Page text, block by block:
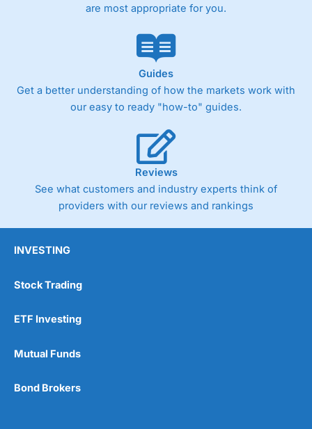
are most appropriate for you.
Guides
Get a better understanding of how the markets work with
our easy to ready "how-to" guides.
Reviews
See what customers and industry experts think of
providers with our reviews and rankings
INVESTING
Stock Trading
ETF Investing
Mutual Funds
Bond Brokers